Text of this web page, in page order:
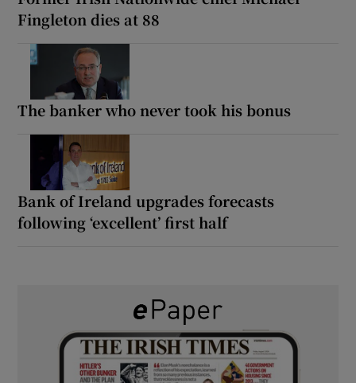
Fingleton dies at 88
The banker who never took his bonus
Bank of Ireland upgrades forecasts
following ‘excellent’ first half